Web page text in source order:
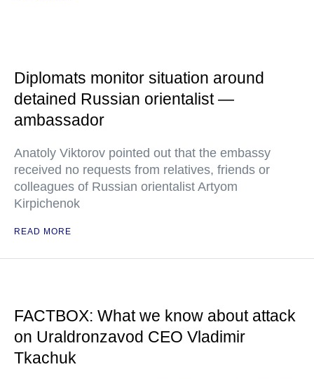
Diplomats monitor situation around
detained Russian orientalist —
ambassador
Anatoly Viktorov pointed out that the embassy
received no requests from relatives, friends or
colleagues of Russian orientalist Artyom
Kirpichenok
READ MORE
FACTBOX: What we know about attack
on Uraldronzavod CEO Vladimir
Tkachuk